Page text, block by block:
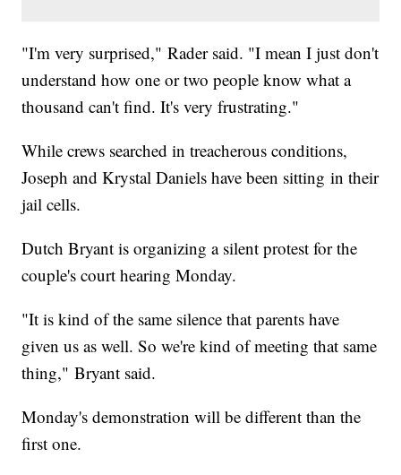
"I'm very surprised," Rader said. "I mean I just don't
understand how one or two people know what a
thousand can't find. It's very frustrating."
While crews searched in treacherous conditions,
Joseph and Krystal Daniels have been sitting in their
jail cells.
Dutch Bryant is organizing a silent protest for the
couple's court hearing Monday.
"It is kind of the same silence that parents have
given us as well. So we're kind of meeting that same
thing," Bryant said.
Monday's demonstration will be different than the
first one.